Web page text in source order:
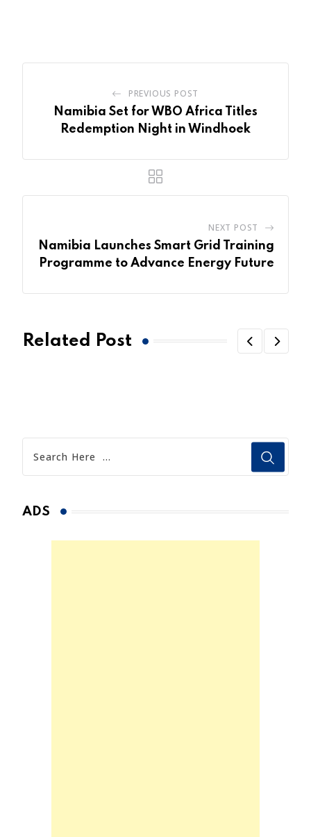
PREVIOUS POST
Namibia Set for WBO Africa Titles
Redemption Night in Windhoek
NEXT POST
Namibia Launches Smart Grid Training
Programme to Advance Energy Future
Related Post
ADS